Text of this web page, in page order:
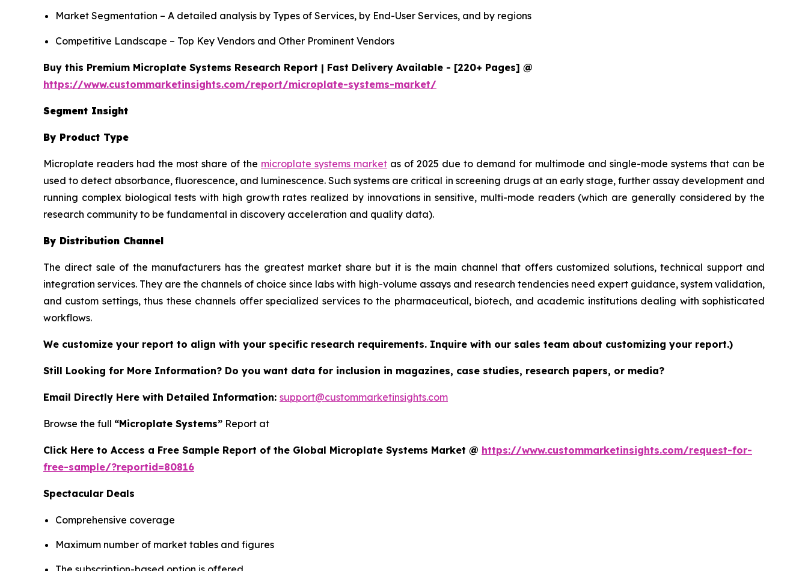
Market Segmentation – A detailed analysis by Types of Services, by End-User Services, and by regions
Competitive Landscape – Top Key Vendors and Other Prominent Vendors
Buy this Premium Microplate Systems Research Report | Fast Delivery Available - [220+ Pages] @
https://www.custommarketinsights.com/report/microplate-systems-market/
Segment Insight
By Product Type
Microplate readers had the most share of the microplate systems market as of 2025 due to demand for multimode and single-mode systems that can be
used to detect absorbance, fluorescence, and luminescence. Such systems are critical in screening drugs at an early stage, further assay development and
running complex biological tests with high growth rates realized by innovations in sensitive, multi-mode readers (which are generally considered by the
research community to be fundamental in discovery acceleration and quality data).
By Distribution Channel
The direct sale of the manufacturers has the greatest market share but it is the main channel that offers customized solutions, technical support and
integration services. They are the channels of choice since labs with high-volume assays and research tendencies need expert guidance, system validation,
and custom settings, thus these channels offer specialized services to the pharmaceutical, biotech, and academic institutions dealing with sophisticated
workflows.
We customize your report to align with your specific research requirements. Inquire with our sales team about customizing your report.)
Still Looking for More Information? Do you want data for inclusion in magazines, case studies, research papers, or media?
Email Directly Here with Detailed Information: support@custommarketinsights.com
Browse the full “Microplate Systems” Report at
Click Here to Access a Free Sample Report of the Global Microplate Systems Market @ https://www.custommarketinsights.com/request-for-
free-sample/?reportid=80816
Spectacular Deals
Comprehensive coverage
Maximum number of market tables and figures